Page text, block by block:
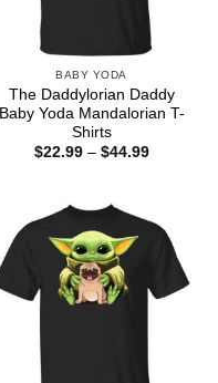
BABY YODA
The Daddylorian Daddy
Baby Yoda Mandalorian T-
Shirts
$22.99 – $44.99Price